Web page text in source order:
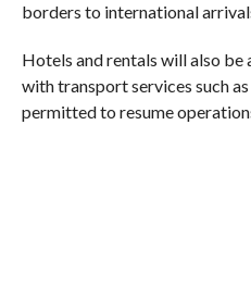
borders to international
Hotels and rentals will also be
with transport services such
permitted to resume